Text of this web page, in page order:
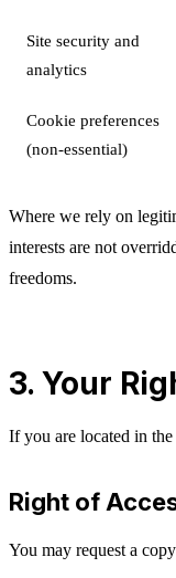
Site security and
analytics
Cookie preferences
(non-essential)
Where we rely on
interests are not
freedoms.
3. Your
If you are located in
Right of
You may request a